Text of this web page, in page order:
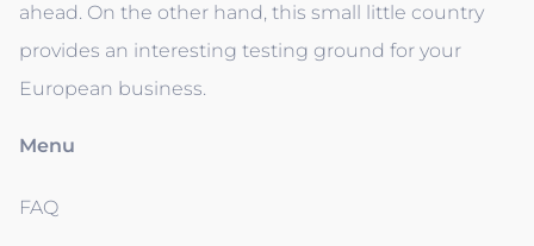
ahead. On the other hand, this small little country
provides an interesting testing ground for your
European business.
Menu
FAQ